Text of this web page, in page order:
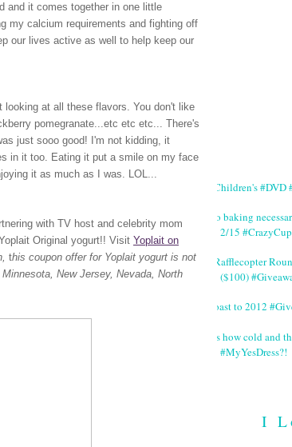
and it comes together in one little
my calcium requirements and fighting off
our lives active as well to help keep our
at all these flavors. You don't like
pomegranate...etc etc etc... There's
just sooo good! I'm not kidding, it
in it too. Eating it put a smile on my face
it as much as I was. LOL...
with TV host and celebrity mom
Original yogurt!! Visit Yoplait on
this coupon offer for Yoplait yogurt is not
New Jersey, Nevada, North
#Children's
No baking
2/15
#Rafflecopter
($100)
Toast to 2012
It's how cold and
#MyYesDress?!
I